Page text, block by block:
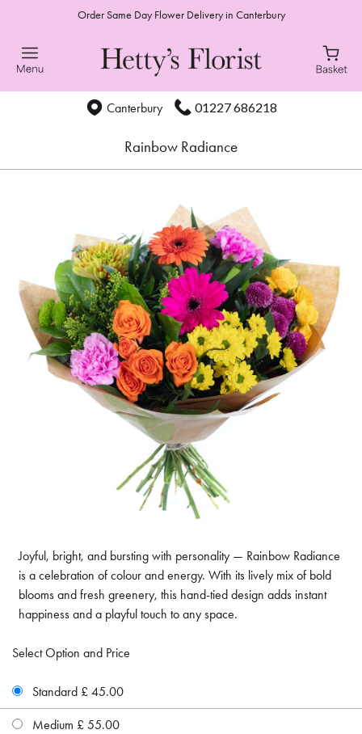
Order Same Day Flower Delivery in Canterbury
Canterbury 01227 686218
Rainbow Radiance
Joyful, bright, and bursting with personality — Rainbow Radiance
is a celebration of colour and energy. With its lively mix of bold
blooms and fresh greenery, this hand-tied design adds instant
happiness and a playful touch to any space.
Select Option and Price
Standard £ 45.00
Medium £ 55.00